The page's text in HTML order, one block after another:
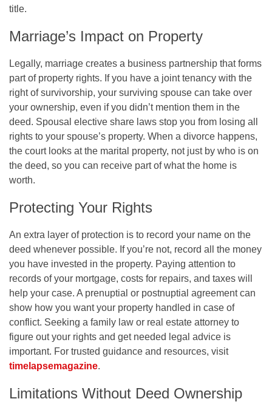
title.
Marriage’s Impact on Property
Legally, marriage creates a business partnership that forms
part of property rights. If you have a joint tenancy with the
right of survivorship, your surviving spouse can take over
your ownership, even if you didn’t mention them in the
deed. Spousal elective share laws stop you from losing all
rights to your spouse’s property. When a divorce happens,
the court looks at the marital property, not just by who is on
the deed, so you can receive part of what the home is
worth.
Protecting Your Rights
An extra layer of protection is to record your name on the
deed whenever possible. If you’re not, record all the money
you have invested in the property. Paying attention to
records of your mortgage, costs for repairs, and taxes will
help your case. A prenuptial or postnuptial agreement can
show how you want your property handled in case of
conflict. Seeking a family law or real estate attorney to
figure out your rights and get needed legal advice is
important. For trusted guidance and resources, visit
timelapsemagazine.
Limitations Without Deed Ownership